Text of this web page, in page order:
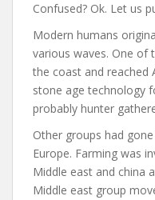
Confused? Ok. Let us
Modern humans
various waves. One of
the coast and reached
stone age technology
probably hunter
Other groups had
Europe. Farming was
Middle east and china
Middle east group